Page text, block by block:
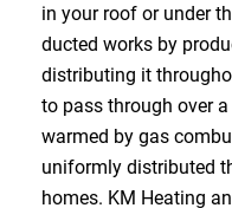
in your roof or under
ducted works by
distributing it
to pass through over
warmed by gas
uniformly distributed
homes. KM Heating